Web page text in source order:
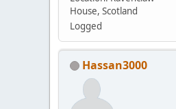
House, Scotland
Logged
Hassan3000